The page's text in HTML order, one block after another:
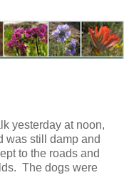
yesterday at noon,
was still damp and
to the roads and
The dogs were